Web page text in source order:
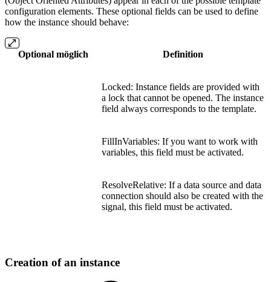
configuration elements. These optional fields can be used to define
how the instance should behave:
Optional möglich Definition
Locked: Instance fields are provided with
a lock that cannot be opened. The instance
field always corresponds to the template.
FillInVariables: If you want to work with
variables, this field must be activated.
ResolveRelative: If a data source and data
connection should also be created with the
signal, this field must be activated.
Creation of an instance